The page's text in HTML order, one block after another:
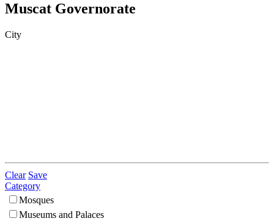
Muscat Governorate
City
Clear Save
Category
Mosques
Museums and Palaces